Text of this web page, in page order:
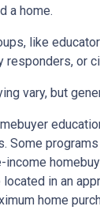
a home.
like
responders, or
vary, but
Some
income
in an
home